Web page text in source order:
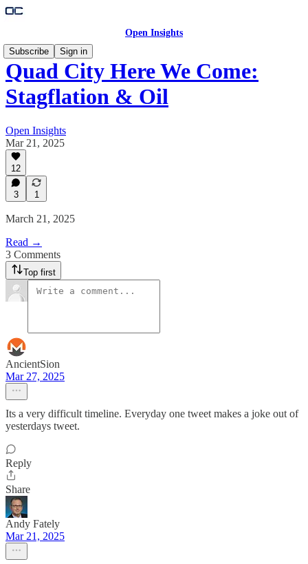
Open Insights
Subscribe
Sign in
Quad City Here We Come:
Stagflation & Oil
Open Insights
Mar 21, 2025
12
3 1
March 21, 2025
Read →
3 Comments
Top first
AncientSion
Mar 27, 2025
Its a very difficult timeline. Everyday one tweet makes a joke out of
yesterdays tweet.
Reply
Share
Andy Fately
Mar 21, 2025